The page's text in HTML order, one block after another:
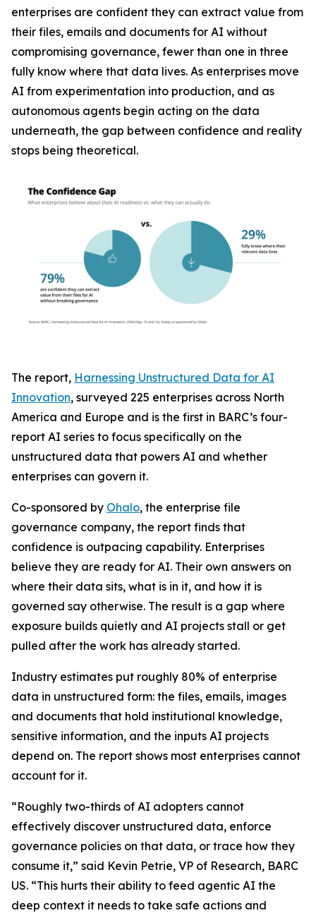
enterprises are confident they can extract value from
their files, emails and documents for AI without
compromising governance, fewer than one in three
fully know where that data lives. As enterprises move
AI from experimentation into production, and as
autonomous agents begin acting on the data
underneath, the gap between confidence and reality
stops being theoretical.
The report, Harnessing Unstructured Data for AI
Innovation, surveyed 225 enterprises across North
America and Europe and is the first in BARC’s four-
report AI series to focus specifically on the
unstructured data that powers AI and whether
enterprises can govern it.
Co-sponsored by Ohalo, the enterprise file
governance company, the report finds that
confidence is outpacing capability. Enterprises
believe they are ready for AI. Their own answers on
where their data sits, what is in it, and how it is
governed say otherwise. The result is a gap where
exposure builds quietly and AI projects stall or get
pulled after the work has already started.
Industry estimates put roughly 80% of enterprise
data in unstructured form: the files, emails, images
and documents that hold institutional knowledge,
sensitive information, and the inputs AI projects
depend on. The report shows most enterprises cannot
account for it.
“Roughly two-thirds of AI adopters cannot
effectively discover unstructured data, enforce
governance policies on that data, or trace how they
consume it,” said Kevin Petrie, VP of Research, BARC
US. “This hurts their ability to feed agentic AI the
deep context it needs to take safe actions and